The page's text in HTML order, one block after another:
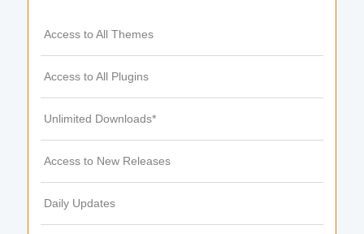
Access to All Themes
Access to All Plugins
Unlimited Downloads*
Access to New Releases
Daily Updates